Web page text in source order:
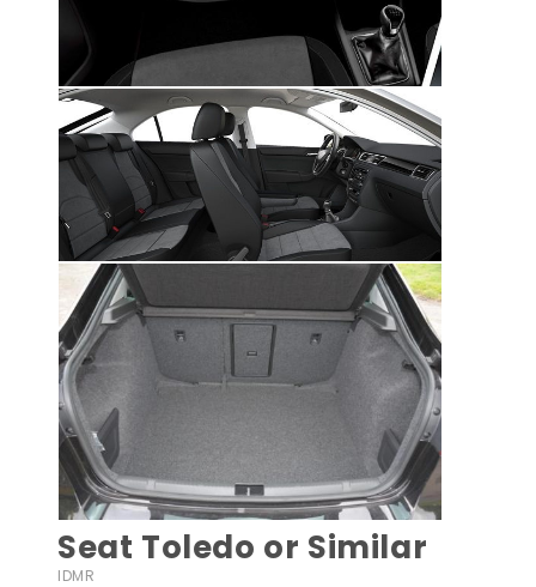
Seat Toledo or Similar
IDMR